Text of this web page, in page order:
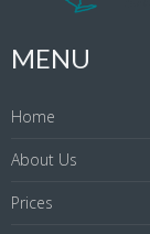
MENU
Home
About Us
Prices